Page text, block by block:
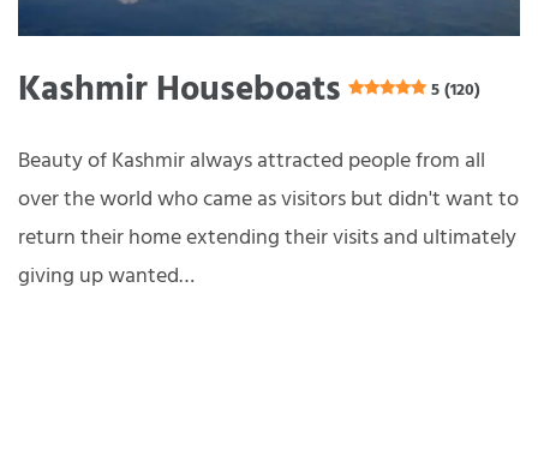
Kashmir Houseboats 5 (120)
Beauty of Kashmir always attracted people from all
over the world who came as visitors but didn't want to
return their home extending their visits and ultimately
giving up wanted…